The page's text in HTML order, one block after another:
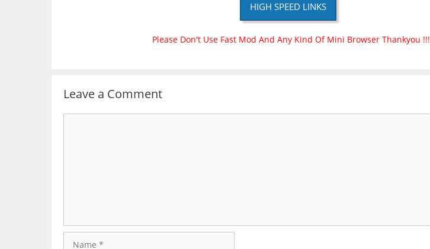
HIGH SPEED LINKS
Please Don't Use Fast Mod And Any Kind Of Mini Browser Thankyou !!!
Leave a Comment